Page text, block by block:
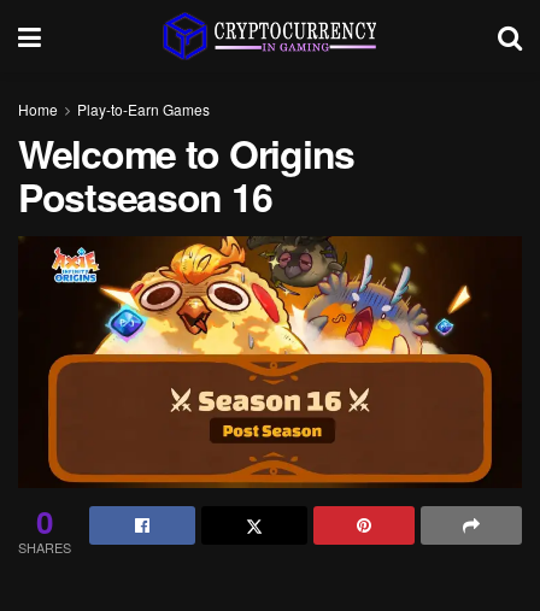
Home Play-to-Earn Games
Welcome to Origins
Postseason 16
0
SHARES